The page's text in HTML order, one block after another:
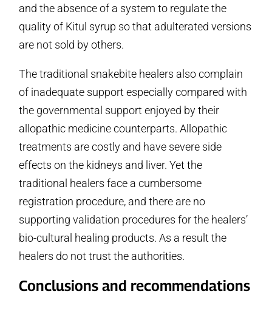
and the absence of a system to regulate the
quality of Kitul syrup so that adulterated versions
are not sold by others.
The traditional snakebite healers also complain
of inadequate support especially compared with
the governmental support enjoyed by their
allopathic medicine counterparts. Allopathic
treatments are costly and have severe side
effects on the kidneys and liver. Yet the
traditional healers face a cumbersome
registration procedure, and there are no
supporting validation procedures for the healers’
bio-cultural healing products. As a result the
healers do not trust the authorities.
Conclusions and recommendations